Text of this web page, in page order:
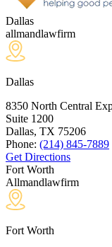
Dallas
allmandlawfirm
Dallas
8350 North Central
Suite 1200
Dallas, TX 75206
Phone: (214) 845-7889
Get Directions
Fort Worth
Allmandlawfirm
Fort Worth